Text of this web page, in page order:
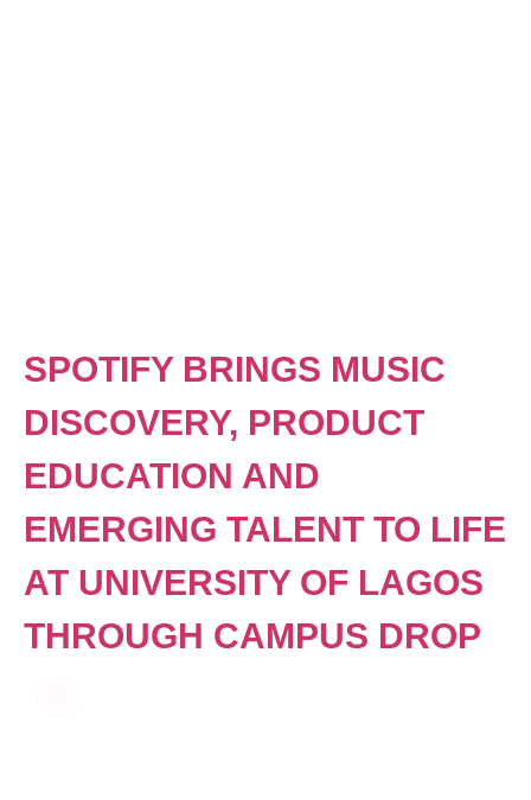
SPOTIFY BRINGS MUSIC
DISCOVERY, PRODUCT
EDUCATION AND
EMERGING TALENT TO LIFE
AT UNIVERSITY OF LAGOS
THROUGH CAMPUS DROP